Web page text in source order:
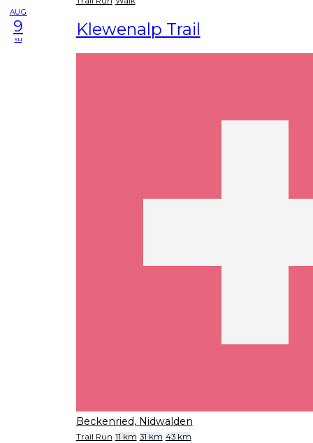
AUG
9
su Klewenalp Trail
Beckenried, Nidwalden
Trail Run 11 km 31 km 43 km